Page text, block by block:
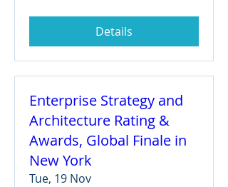
Details
Enterprise Strategy and
Architecture Rating &
Awards, Global Finale in
New York
Tue, 19 Nov